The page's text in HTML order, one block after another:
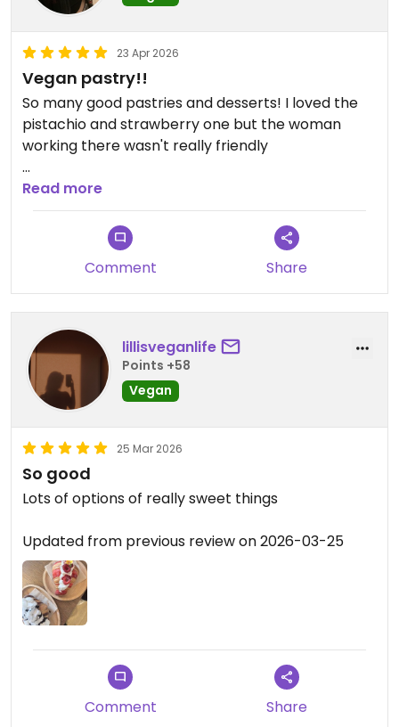
23 Apr 2026
Vegan pastry!!
So many good pastries and desserts! I loved the
pistachio and strawberry one but the woman
working there wasn't really friendly
Updated from previous review on 2026-04-23
Read more
Comment Share
lillisveganlife
Points +58
Vegan
25 Mar 2026
So good
Lots of options of really sweet things
Updated from previous review on 2026-03-25
Comment Share